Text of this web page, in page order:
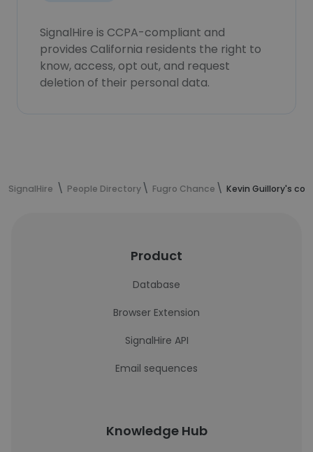
SignalHire is CCPA-compliant and
provides California residents the right to
know, access, opt out, and request
deletion of their personal data.
SignalHire People Directory Fugro Chance Kevin Guillory's
Product
Database
Browser Extension
SignalHire API
Email sequences
Knowledge Hub